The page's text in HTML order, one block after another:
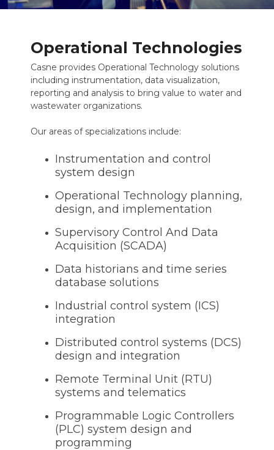
Operational Technologies
Casne provides Operational Technology solutions
including instrumentation, data visualization,
reporting and analysis to bring value to water and
wastewater organizations.
Our areas of specializations include:
Instrumentation and control
system design
Operational Technology planning,
design, and implementation
Supervisory Control And Data
Acquisition (SCADA)
Data historians and time series
database solutions
Industrial control system (ICS)
integration
Distributed control systems (DCS)
design and integration
Remote Terminal Unit (RTU)
systems and telematics
Programmable Logic Controllers
(PLC) system design and
programming